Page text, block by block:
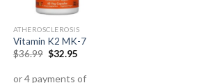
ATHEROSCLEROSIS
Vitamin K2 MK-7
$36.99 $32.95